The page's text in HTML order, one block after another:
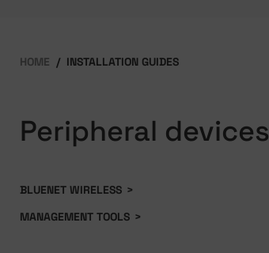
HOME INSTALLATION GUIDES
Peripheral devices
BLUENET WIRELESS >
MANAGEMENT TOOLS >